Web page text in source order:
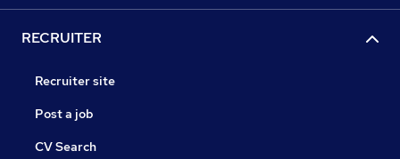
RECRUITER
Recruiter site
Post a job
CV Search